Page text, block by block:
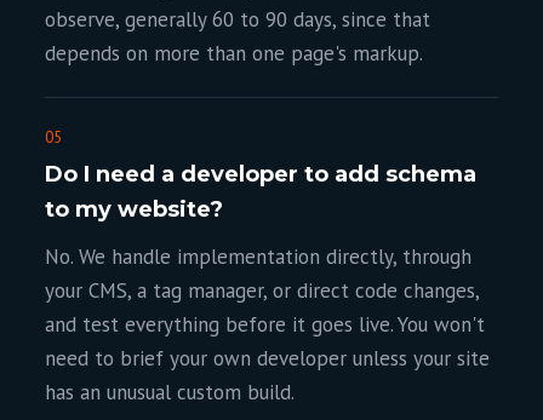
observe, generally 60 to 90 days, since that
depends on more than one page's markup.
05
Do I need a developer to add schema
to my website?
No. We handle implementation directly, through
your CMS, a tag manager, or direct code changes,
and test everything before it goes live. You won't
need to brief your own developer unless your site
has an unusual custom build.